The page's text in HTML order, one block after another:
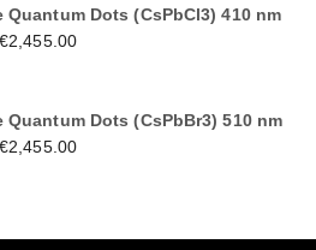
Quantum Dots (CsPbCl3) 410 nm
€2,455.00
Quantum Dots (CsPbBr3) 510 nm
€2,455.00